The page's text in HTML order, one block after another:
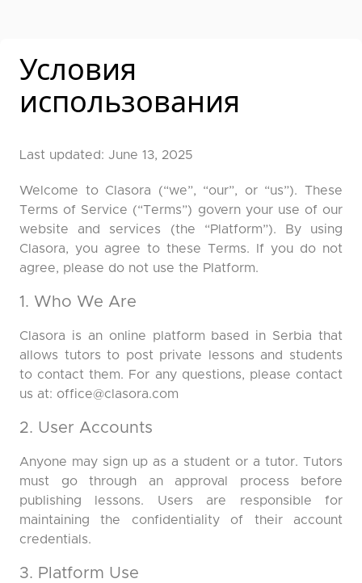
Условия
использования
Last updated: June 13, 2025
Welcome to Clasora (“we”, “our”, or “us”). These
Terms of Service (“Terms”) govern your use of our
website and services (the “Platform”). By using
Clasora, you agree to these Terms. If you do not
agree, please do not use the Platform.
1. Who We Are
Clasora is an online platform based in Serbia that
allows tutors to post private lessons and students
to contact them. For any questions, please contact
us at: office@clasora.com
2. User Accounts
Anyone may sign up as a student or a tutor. Tutors
must go through an approval process before
publishing lessons. Users are responsible for
maintaining the confidentiality of their account
credentials.
3. Platform Use